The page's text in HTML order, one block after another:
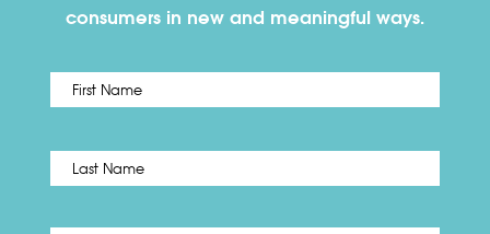
consumers in new and meaningful ways.
Name *